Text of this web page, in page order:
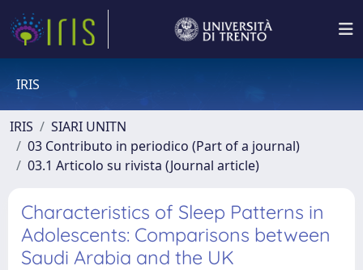
IRIS
IRIS
SIARI UNITN
03 Contributo in periodico (Part of a journal)
03.1 Articolo su rivista (Journal article)
Characteristics of Sleep Patterns in
Adolescents: Comparisons between
Saudi Arabia and the UK